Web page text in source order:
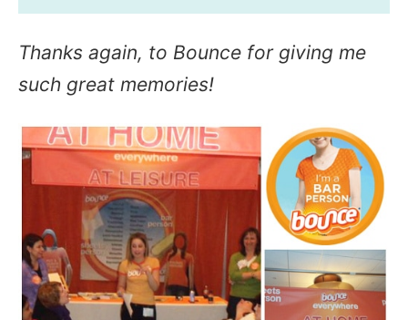
Thanks again, to Bounce for giving me
such great memories!